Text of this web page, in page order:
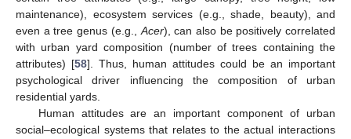
maintenance), ecosystem services (e.g., shade, beauty), and
even a tree genus (e.g., Acer), can also be positively correlated
with urban yard composition (number of trees containing the
attributes) [58]. Thus, human attitudes could be an important
psychological driver influencing the composition of urban
residential yards.
Human attitudes are an important component of urban
social–ecological systems that relates to the actual interactions